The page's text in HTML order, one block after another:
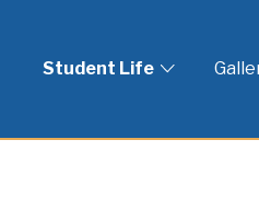
Student Life